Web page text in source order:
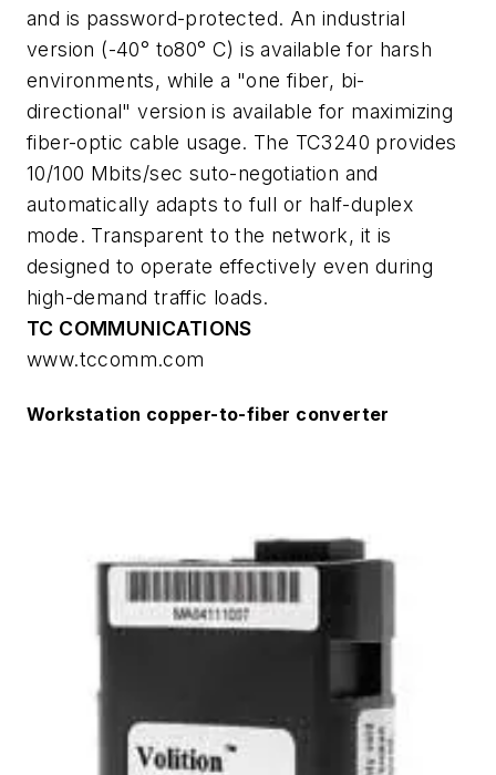
and is password-protected. An industrial
version (-40° to80° C) is available for harsh
environments, while a "one fiber, bi-
directional" version is available for maximizing
fiber-optic cable usage. The TC3240 provides
10/100 Mbits/sec suto-negotiation and
automatically adapts to full or half-duplex
mode. Transparent to the network, it is
designed to operate effectively even during
high-demand traffic loads.
TC COMMUNICATIONS
www.tccomm.com
Workstation copper-to-fiber converter